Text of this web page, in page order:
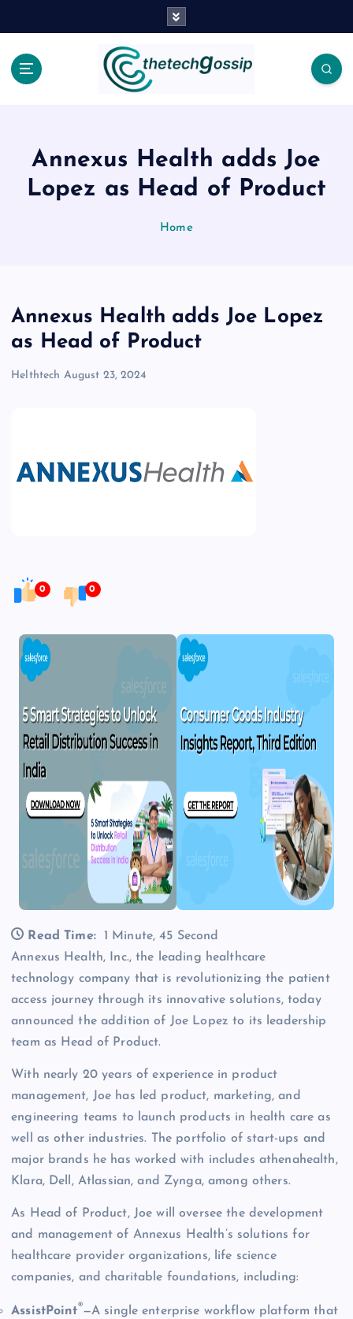
Annexus Health adds Joe
Lopez as Head of Product
Home
Annexus Health adds Joe Lopez
as Head of Product
Helthtech August 23, 2024
0 0
Read Time:
1 Minute, 45 Second
Annexus Health, Inc., the leading healthcare
technology company that is revolutionizing the patient
access journey through its innovative solutions, today
announced the addition of Joe Lopez to its leadership
team as Head of Product.
With nearly 20 years of experience in product
management, Joe has led product, marketing, and
engineering teams to launch products in health care as
well as other industries. The portfolio of start-ups and
major brands he has worked with includes athenahealth,
Klara, Dell, Atlassian, and Zynga, among others.
As Head of Product, Joe will oversee the development
and management of Annexus Health’s solutions for
healthcare provider organizations, life science
companies, and charitable foundations, including:
AssistPoint®—A single enterprise workflow platform that